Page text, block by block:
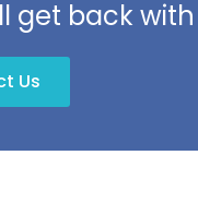
get back
Us